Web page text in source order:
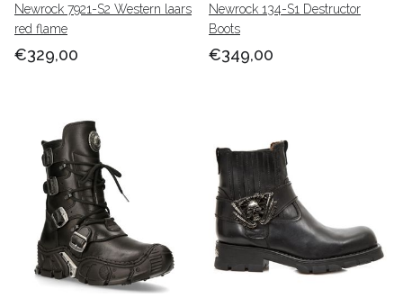
Newrock 7921-S2 Western laars
red flame
€329,00
Newrock 134-S1 Destructor
Boots
€349,00